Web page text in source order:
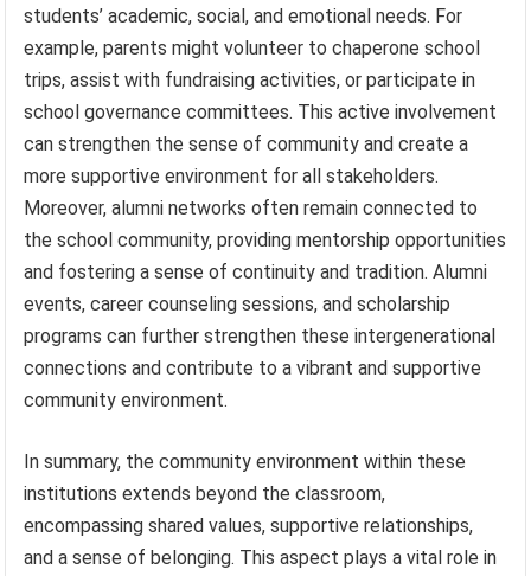
students’ academic, social, and emotional needs. For
example, parents might volunteer to chaperone school
trips, assist with fundraising activities, or participate in
school governance committees. This active involvement
can strengthen the sense of community and create a
more supportive environment for all stakeholders.
Moreover, alumni networks often remain connected to
the school community, providing mentorship opportunities
and fostering a sense of continuity and tradition. Alumni
events, career counseling sessions, and scholarship
programs can further strengthen these intergenerational
connections and contribute to a vibrant and supportive
community environment.
In summary, the community environment within these
institutions extends beyond the classroom,
encompassing shared values, supportive relationships,
and a sense of belonging. This aspect plays a vital role in